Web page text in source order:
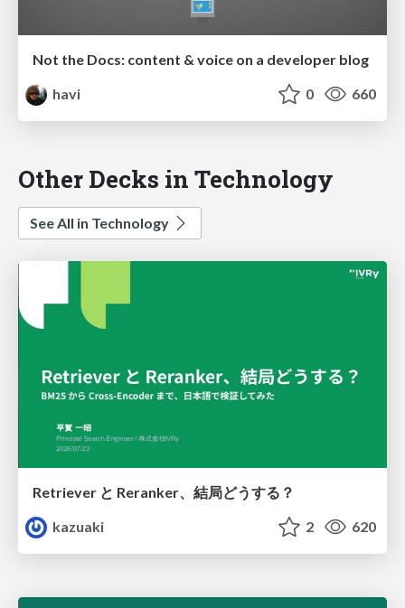
Not the Docs: content & voice on a developer blog
havi
0 660
Other Decks in Technology
See All in Technology
Retriever と Reranker、結局どうする？
kazuaki
2 620